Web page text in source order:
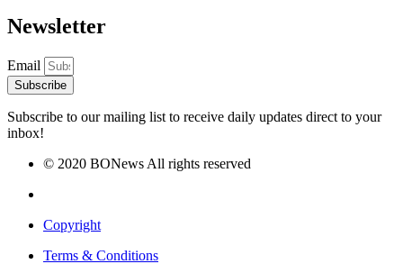
Newsletter
Email
Subscribe
Subscribe to our mailing list to receive daily updates direct to your
inbox!
© 2020 BONews All rights reserved
Copyright
Terms & Conditions